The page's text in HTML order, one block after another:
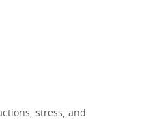
stress, and